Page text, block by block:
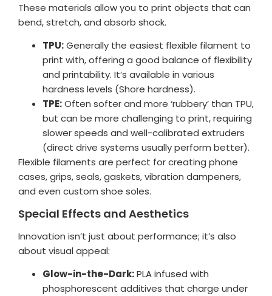
These materials allow you to print objects that can
bend, stretch, and absorb shock.
TPU:Generally the easiest flexible filament to
print with, offering a good balance of flexibility
and printability. It’s available in various
hardness levels (Shore hardness).
TPE:Often softer and more ‘rubbery’ than TPU,
but can be more challenging to print, requiring
slower speeds and well-calibrated extruders
(direct drive systems usually perform better).
Flexible filaments are perfect for creating phone
cases, grips, seals, gaskets, vibration dampeners,
and even custom shoe soles.
Special Effects and Aesthetics
Innovation isn’t just about performance; it’s also
about visual appeal:
Glow-in-the-Dark:PLA infused with
phosphorescent additives that charge under